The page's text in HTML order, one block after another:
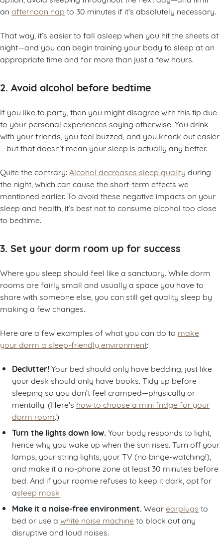
an afternoon nap to 30 minutes if it’s absolutely necessary.
That way, it’s easier to fall asleep when you hit the sheets at
night—and you can begin training your body to sleep at an
appropriate time and for more than just a few hours.
2. Avoid alcohol before bedtime
If you like to party, then you might disagree with this tip due
to your personal experiences saying otherwise. You drink
with your friends, you feel buzzed, and you knock out easier
—but that doesn’t mean your sleep is actually any better.
Quite the contrary: Alcohol decreases sleep quality during
the night, which can cause the short-term effects we
mentioned earlier. To avoid these negative impacts on your
sleep and health, it’s best not to consume alcohol too close
to bedtime.
3. Set your dorm room up for success
Where you sleep should feel like a sanctuary. While dorm
rooms are fairly small and usually a space you have to
share with someone else, you can still get quality sleep by
making a few changes.
Here are a few examples of what you can do to make
your dorm a sleep-friendly environment:
Declutter!Your bed should only have bedding, just like
your desk should only have books. Tidy up before
sleeping so you don’t feel cramped—physically or
mentally. (Here’s how to choose a mini fridge for your
dorm room.)
Turn the lights down low. Your body responds to light,
hence why you wake up when the sun rises. Turn off your
lamps, your string lights, your TV (no binge-watching!),
and make it a no-phone zone at least 30 minutes before
bed. And if your roomie refuses to keep it dark, opt for
asleep mask
Make it a noise-free environment. Wearearplugs to
bed or use a white noise machine to block out any
disruptive and loud noises.